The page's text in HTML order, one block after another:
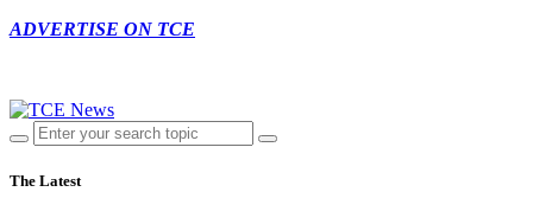
ADVERTISE ON TCE
The Latest